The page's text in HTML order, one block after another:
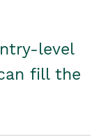
level
fill the